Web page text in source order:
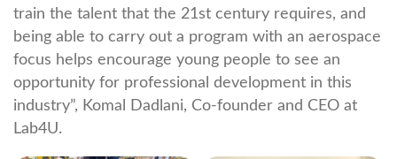
train the talent that the 21st century requires, and
being able to carry out a program with an aerospace
focus helps encourage young people to see an
opportunity for professional development in this
industry”, Komal Dadlani, Co-founder and CEO at
Lab4U.